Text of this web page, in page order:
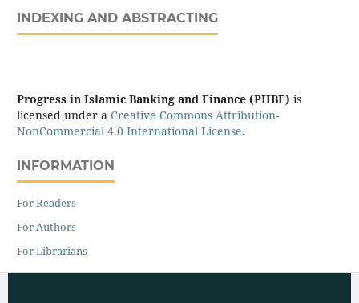
INDEXING AND ABSTRACTING
Progress in Islamic Banking and Finance (PIIBF) is
licensed under aCreative Commons Attribution-
NonCommercial 4.0 International License.
INFORMATION
For Readers
For Authors
For Librarians